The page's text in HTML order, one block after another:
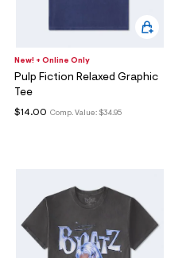
New! + Online Only
Pulp Fiction Relaxed Graphic
Tee
Comp. Value: $34.95
$14.00